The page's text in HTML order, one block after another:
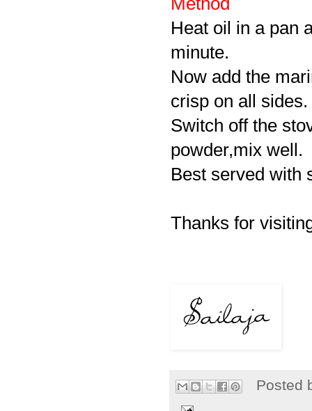
Heat oil in a pan
minute.
Now add the
crisp on all sides.
Switch off the
powder,mix well.
Best served with
Thanks for
Posted